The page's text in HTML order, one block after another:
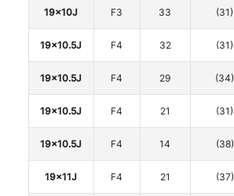
19x10J F3 33 (31)
19x10.5J F4 32 (31)
19x10.5J F4 29 (34)
19x10.5J F4 21 (31)
19x10.5J F4 14 (38)
19x11J F4 21 (37)